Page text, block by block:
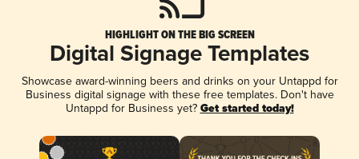
HIGHLIGHT ON THE BIG SCREEN
Digital Signage Templates
Showcase award-winning beers and drinks on your Untappd for
Business digital signage with these free templates. Don't have
Untappd for Business yet? Get started today!